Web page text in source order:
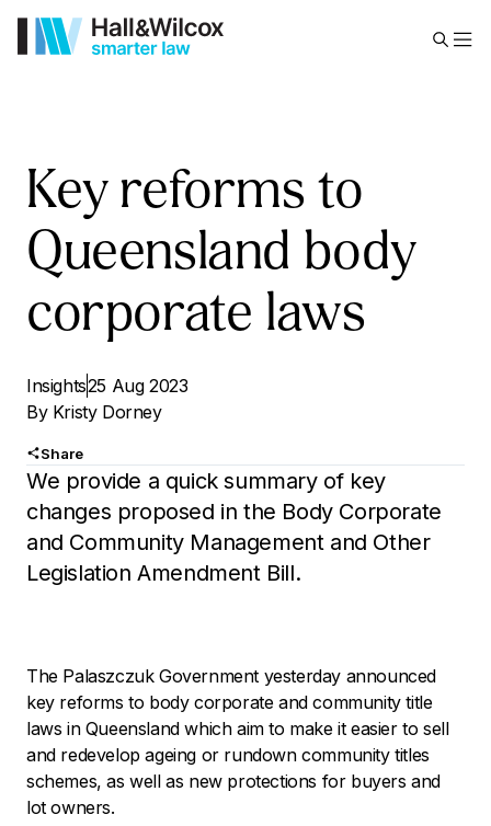
Key reforms to
Queensland body
corporate laws
Insights25 Aug 2023
By Kristy Dorney
Share
We provide a quick summary of key
changes proposed in the Body Corporate
and Community Management and Other
Legislation Amendment Bill.
The Palaszczuk Government yesterday announced
key reforms to body corporate and community title
laws in Queensland which aim to make it easier to sell
and redevelop ageing or rundown community titles
schemes, as well as new protections for buyers and
lot owners.